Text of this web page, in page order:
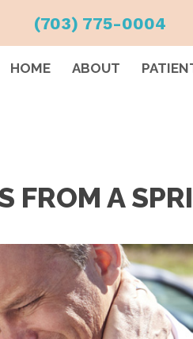
(703) 775-0004
HOME ABOUT
FROM A